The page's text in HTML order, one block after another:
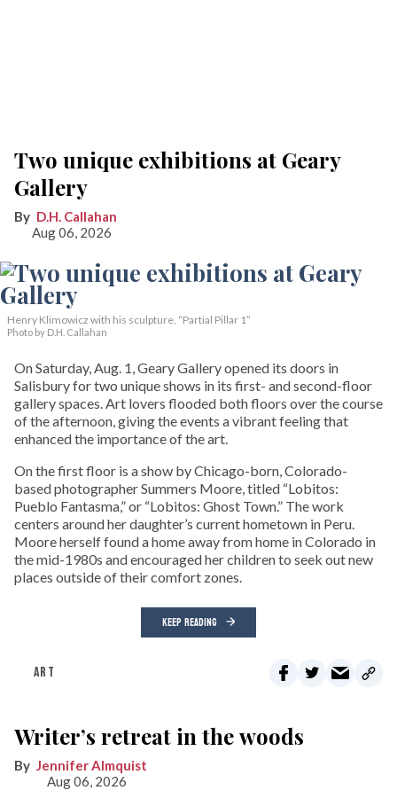
Two unique exhibitions at Geary
Gallery
D.H. Callahan
Aug 06, 2026
Henry Klimowicz with his sculpture, “Partial Pillar 1”
Photo by D.H. Callahan
On Saturday, Aug. 1, Geary Gallery opened its doors in
Salisbury for two unique shows in its first- and second-floor
gallery spaces. Art lovers flooded both floors over the course
of the afternoon, giving the events a vibrant feeling that
enhanced the importance of the art.
On the first floor is a show by Chicago-born, Colorado-
based photographer Summers Moore, titled “Lobitos:
Pueblo Fantasma,” or “Lobitos: Ghost Town.” The work
centers around her daughter’s current hometown in Peru.
Moore herself found a home away from home in Colorado in
the mid-1980s and encouraged her children to seek out new
places outside of their comfort zones.
KEEP READING
ART
Writer’s retreat in the woods
Jennifer Almquist
Aug 06, 2026